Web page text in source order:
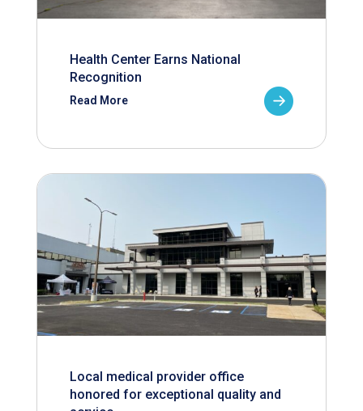
Health Center Earns National
Recognition
Read More
Local medical provider office
honored for exceptional quality and